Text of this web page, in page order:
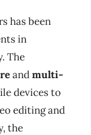
has been
in
The
andmulti-
devices to
editing and
the